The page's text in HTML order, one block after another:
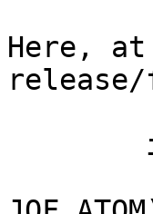
Here, at